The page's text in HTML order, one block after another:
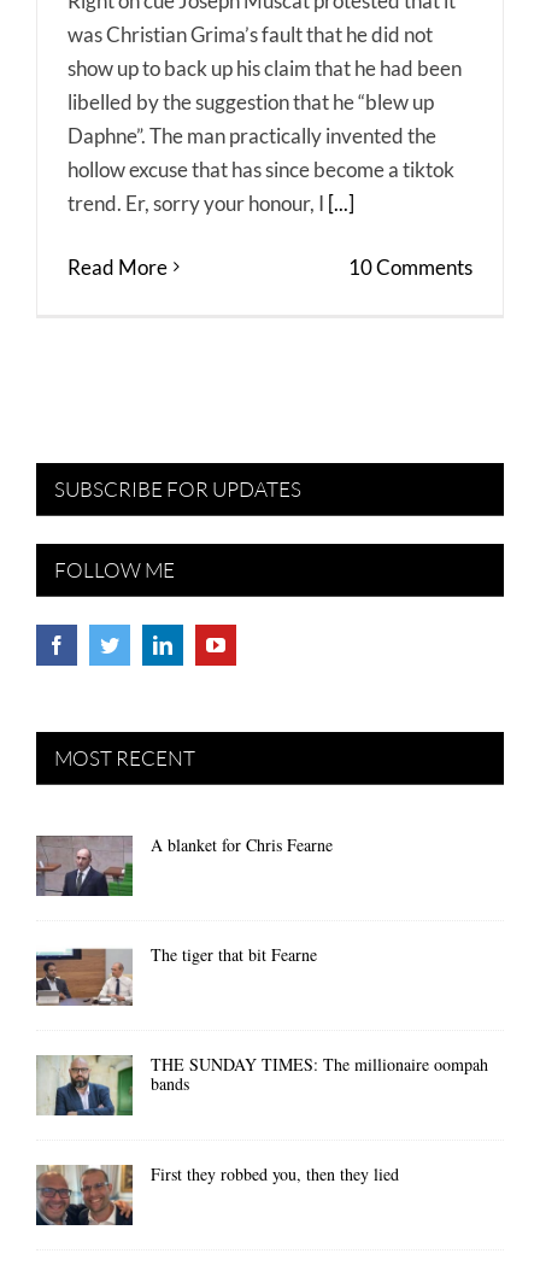
was Christian Grima’s fault that he did not
show up to back up his claim that he had been
libelled by the suggestion that he “blew up
Daphne”. The man practically invented the
hollow excuse that has since become a tiktok
trend. Er, sorry your honour, I [...]
Read More 10 Comments
SUBSCRIBE FOR UPDATES
FOLLOW ME
MOST RECENT
A blanket for Chris Fearne
The tiger that bit Fearne
THE SUNDAY TIMES: The millionaire oompah
bands
First they robbed you, then they lied